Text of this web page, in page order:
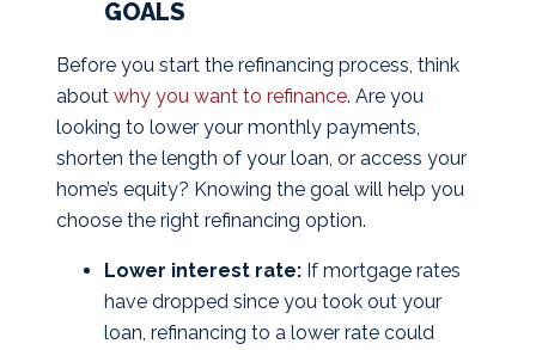
GOALS
Before you start the refinancing process, think
about why you want to refinance. Are you
looking to lower your monthly payments,
shorten the length of your loan, or access your
home’s equity? Knowing the goal will help you
choose the right refinancing option.
Lower interest rate:If mortgage rates
have dropped since you took out your
loan, refinancing to a lower rate could